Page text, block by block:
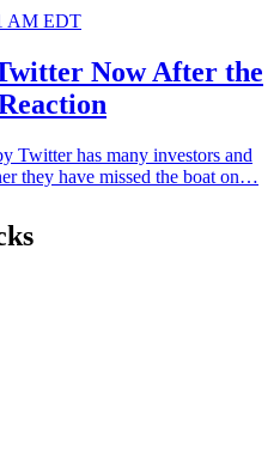
AM EDT
Now After the
Twitter has many investors and
they have missed the boat on…